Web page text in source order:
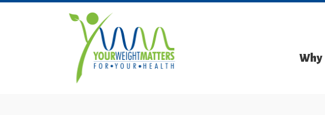
Why